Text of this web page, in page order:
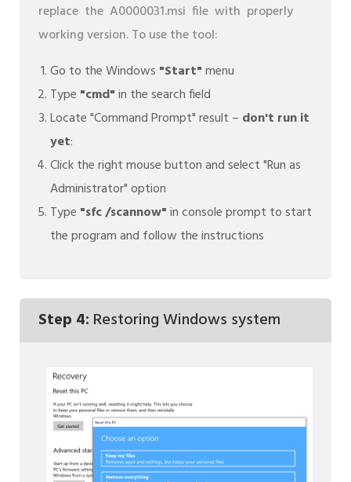
replace the A0000031.msi file with properly
working version. To use the tool:
Go to the Windows "Start"menu
Type "cmd"in the search field
Locate "Command Prompt" result – don't run it
yet:
Click the right mouse button and select "Run as
Administrator" option
Type "sfc /scannow"in console prompt to start
the program and follow the instructions
Step 4: Restoring Windows system